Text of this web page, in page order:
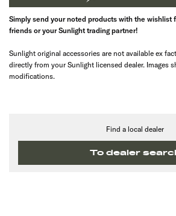
Simply send your noted products with the wishlist
friends or your Sunlight trading partner!
Sunlight original accessories are not available ex
directly from your Sunlight licensed dealer. Images
modifications.
Find a local dealer
To dealer